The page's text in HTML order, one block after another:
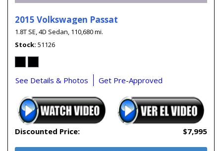
2015 Volkswagen Passat
1.8T SE,4D Sedan, 110,680 mi.
Stock 51126
See Details & Photos Get Pre-Approved
Discounted Price: $7,995